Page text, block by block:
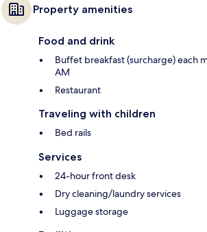
Property amenities
Food and drink
Buffet breakfast (surcharge) each
AM
Restaurant
Traveling with children
Bed rails
Services
24-hour front desk
Dry cleaning/laundry services
Luggage storage